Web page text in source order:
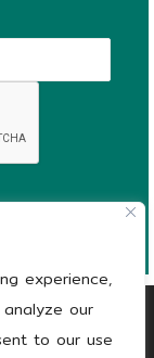
experience,
our
to our use
Side